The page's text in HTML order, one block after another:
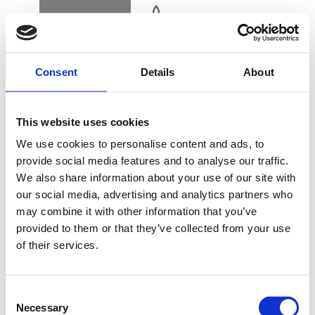
Consent Details About
This website uses cookies
We use cookies to personalise content and ads, to
provide social media features and to analyse our traffic.
We also share information about your use of our site with
our social media, advertising and analytics partners who
may combine it with other information that you’ve
provided to them or that they’ve collected from your use
of their services.
Selection
Necessary
BOOK DK EN DE
WOULD YOU LIKE
TO JOIN OUR
TEAM?
At Alsik, we are always on the lookout for skilled
Would you like to join the team behind one of the